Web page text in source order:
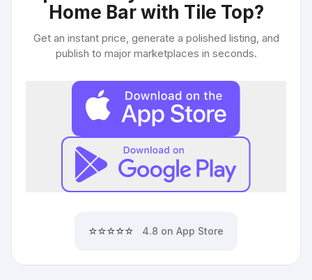
Home Bar with Tile Top?
Get an instant price, generate a polished listing, and
publish to major marketplaces in seconds.
⭐⭐⭐⭐⭐ 4.8 on App Store